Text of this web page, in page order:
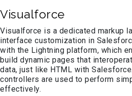
Visualforce
Visualforce is a dedicated markup
interface customization in
with the Lightning platform, which
build dynamic pages that
data, just like HTML with
controllers are used to perform
effectively.